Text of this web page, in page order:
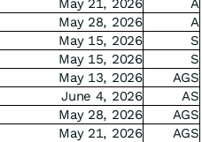
May 21, 2026
A
May 28, 2026
A
May 15, 2026
S
May 15, 2026
S
May 13, 2026
AGS
June 4, 2026
AS
May 28, 2026
AGS
May 21, 2026
AGS